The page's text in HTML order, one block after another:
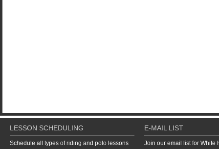
LESSON SCHEDULING
Schedule all types of riding and polo lessons
E-MAIL LIST
Join our email list for White